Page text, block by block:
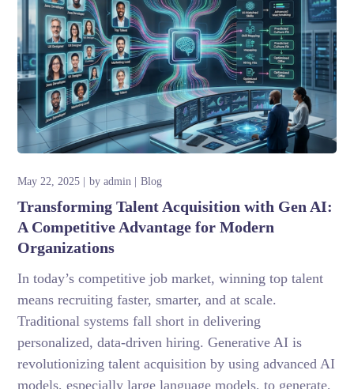
May 22, 2025 byadmin Blog
Transforming Talent Acquisition with Gen AI:
A Competitive Advantage for Modern
Organizations
In today’s competitive job market, winning top talent
means recruiting faster, smarter, and at scale.
Traditional systems fall short in delivering
personalized, data-driven hiring. Generative AI is
revolutionizing talent acquisition by using advanced AI
models, especially large language models, to generate,